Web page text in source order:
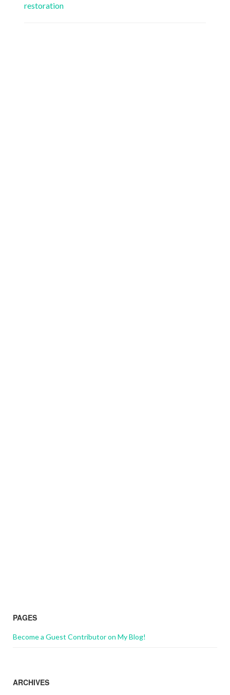
restoration
PAGES
Become a Guest Contributor on My Blog!
ARCHIVES